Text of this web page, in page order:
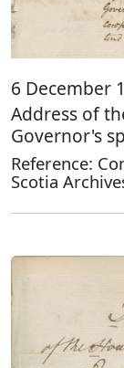
6 December
Address of
Governor's
Reference:
Scotia